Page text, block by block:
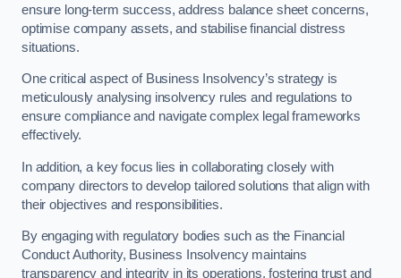
ensure long-term success, address balance sheet concerns,
optimise company assets, and stabilise financial distress
situations.
One critical aspect of Business Insolvency’s strategy is
meticulously analysing insolvency rules and regulations to
ensure compliance and navigate complex legal frameworks
effectively.
In addition, a key focus lies in collaborating closely with
company directors to develop tailored solutions that align with
their objectives and responsibilities.
By engaging with regulatory bodies such as the Financial
Conduct Authority, Business Insolvency maintains
transparency and integrity in its operations, fostering trust and